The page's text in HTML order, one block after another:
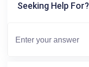
Seeking Help For?